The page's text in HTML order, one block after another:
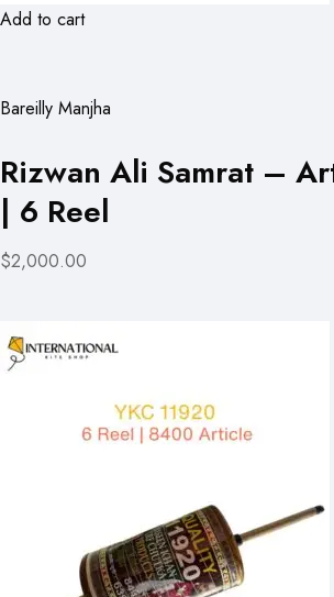
Add to cart
Bareilly Manjha
Rizwan Ali Samrat –
| 6 Reel
$2,000.00